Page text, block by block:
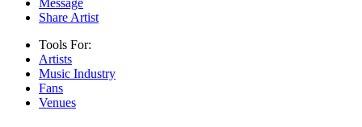
Share Artist
Tools For:
Artists
Music Industry
Fans
Venues